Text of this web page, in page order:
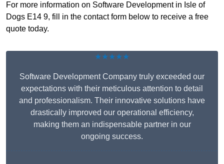
For more information on Software Development in Isle of
Dogs E14 9, fill in the contact form below to receive a free
quote today.
★★★★★
Software Development Company truly exceeded our
expectations with their meticulous attention to detail
and professionalism. Their innovative solutions have
drastically improved our operational efficiency,
making them an indispensable partner in our
ongoing success.